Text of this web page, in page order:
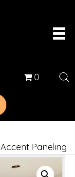
0
Paneling